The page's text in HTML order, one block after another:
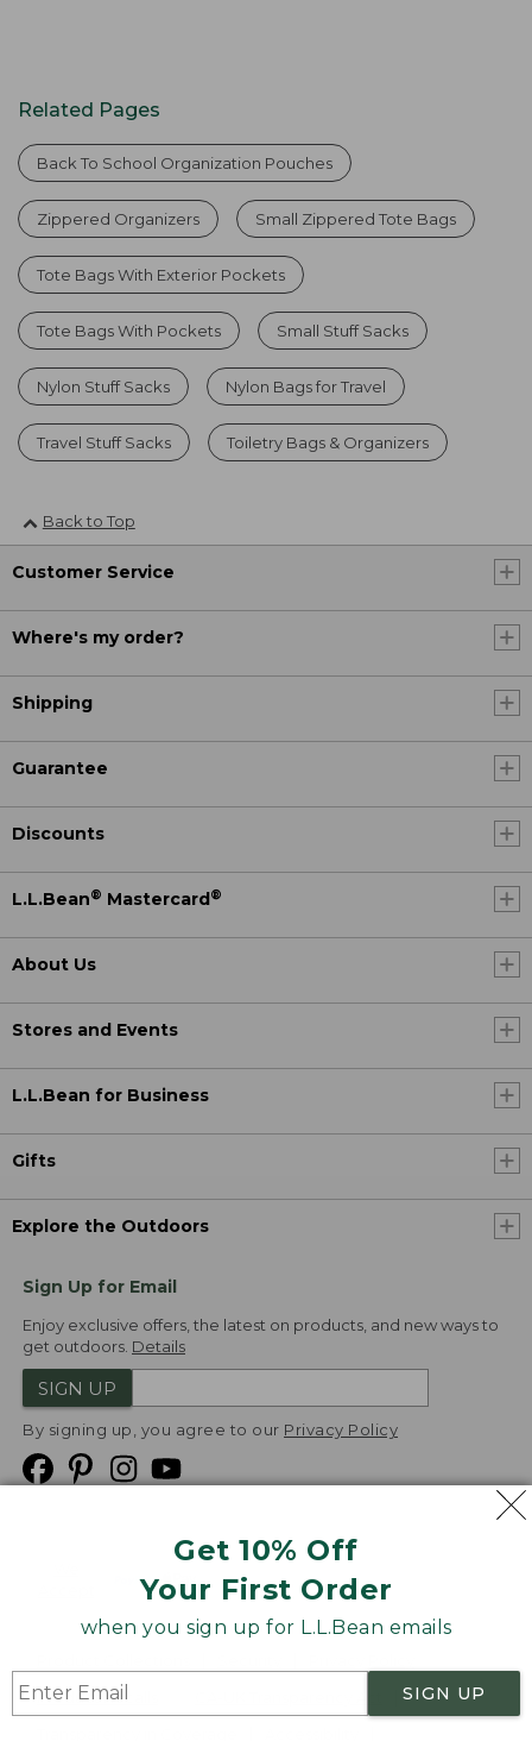
Get 10% Off
Your First Order
when you sign up for L.L.Bean emails
SIGN UP
Related Pages
Back To School Organization Pouches
Zippered Organizers Small Zippered Tote Bags
Tote Bags With Exterior Pockets
Tote Bags With Pockets Small Stuff Sacks
Nylon Stuff Sacks Nylon Bags for Travel
Travel Stuff Sacks Toiletry Bags & Organizers
Back to Top
Customer Service
Where's my order?
Shipping
Guarantee
Discounts
L.L.Bean® Mastercard ®
About Us
Stores and Events
L.L.Bean for Business
Gifts
Explore the Outdoors
Sign Up for Email
Enjoy exclusive offers, the latest on products, and new ways to
get outdoors. Details
SIGN UP
By signing up, you agree to our Privacy Policy
Product Recalls